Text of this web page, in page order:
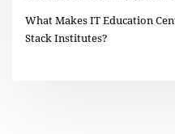
What Makes IT Education
Stack Institutes?